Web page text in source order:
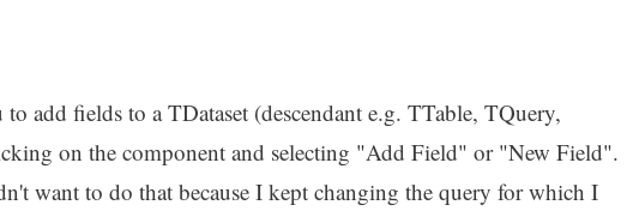
add fields to a TDataset (descendant e.g. TTable, TQuery,
on the component and selecting "Add Field" or "New Field".
want to do that because I kept changing the query for which I